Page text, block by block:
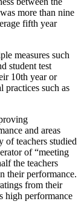
more than nine
fifth year
measures such
student test
10th year or
practices such as
and areas
of teachers studied
of “meeting
the teachers
their performance.
from their
high performance